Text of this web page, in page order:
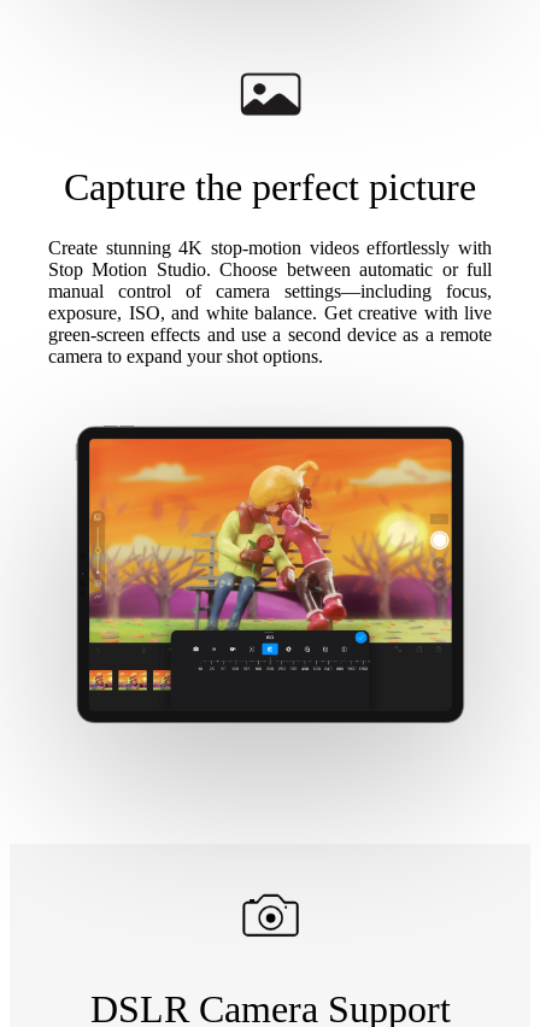
Capture the perfect picture
Create stunning 4K stop-motion videos effortlessly with
Stop Motion Studio. Choose between automatic or full
manual control of camera settings—including focus,
exposure, ISO, and white balance. Get creative with live
green-screen effects and use a second device as a remote
camera to expand your shot options.
DSLR Camera Support